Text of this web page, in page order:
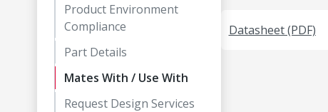
Product Environment
Compliance
Part Details
Mates With / Use With
Request Design Services
Datasheet (PDF)